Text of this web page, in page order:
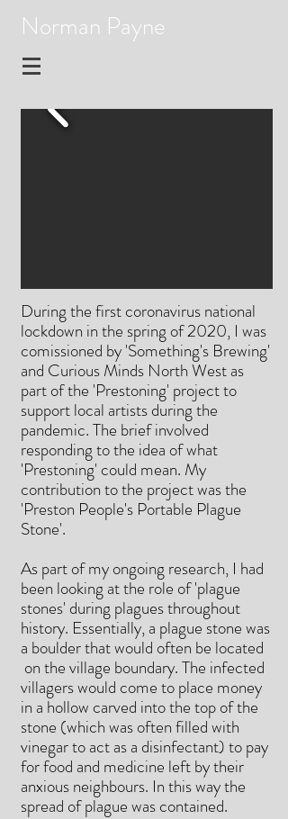
Norman Payne
During the first coronavirus national
lockdown in the spring of 2020, I was
comissioned by 'Something's Brewing'
and Curious Minds North West as
part of the 'Prestoning' project to
support local artists during the
pandemic. The brief involved
responding to the idea of what
'Prestoning' could mean. My
contribution to the project was the
'Preston People's Portable Plague
Stone'.
As part of my ongoing research, I had
been looking at the role of 'plague
stones' during plagues throughout
history. Essentially, a plague stone was
a boulder that would often be located
on the village boundary. The infected
villagers would come to place money
in a hollow carved into the top of the
stone (which was often filled with
vinegar to act as a disinfectant) to pay
for food and medicine left by their
anxious neighbours. In this way the
spread of plague was contained.